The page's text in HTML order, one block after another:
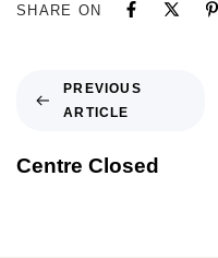
SHARE ON
PREVIOUS
ARTICLE
Centre Closed